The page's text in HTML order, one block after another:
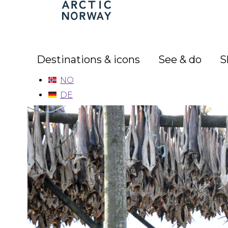
Arctic
Norway
Destinations & icons See & do
NO
DE